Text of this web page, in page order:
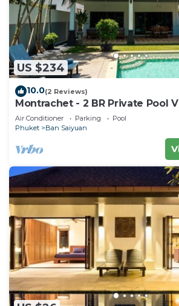
US $234
10.0(2 Reviews)
Montrachet - 2 BR Private Pool
Air Conditioner Parking
Pool
Phuket
Ban Saiyuan